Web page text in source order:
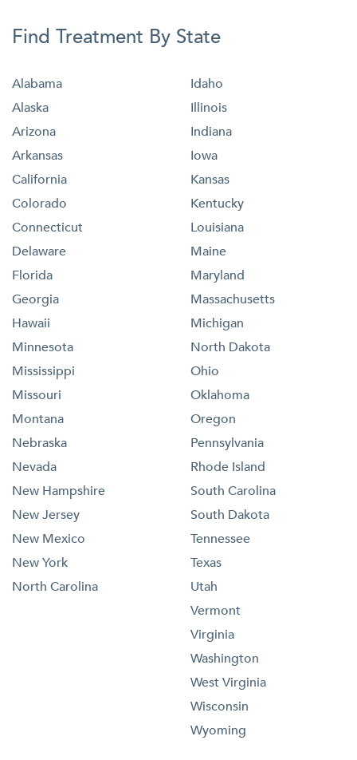
Find Treatment By State
Alabama
Alaska
Arizona
Arkansas
California
Colorado
Connecticut
Delaware
Florida
Georgia
Hawaii
Idaho
Illinois
Indiana
Iowa
Kansas
Kentucky
Louisiana
Maine
Maryland
Massachusetts
Michigan
Minnesota
Mississippi
Missouri
Montana
Nebraska
Nevada
New Hampshire
New Jersey
New Mexico
New York
North Carolina
North Dakota
Ohio
Oklahoma
Oregon
Pennsylvania
Rhode Island
South Carolina
South Dakota
Tennessee
Texas
Utah
Vermont
Virginia
Washington
West Virginia
Wisconsin
Wyoming